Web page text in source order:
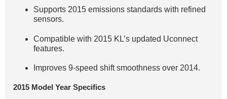
Supports 2015 emissions standards with refined
sensors.
Compatible with 2015 KL’s updated Uconnect
features.
Improves 9-speed shift smoothness over 2014.
2015 Model Year Specifics